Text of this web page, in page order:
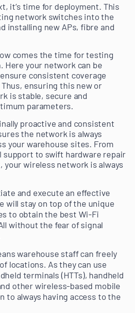
it’s time for deployment. This
network switches into the
installing new APs, fibre and
comes the time for testing
Here your network can be
consistent coverage
ensuring this new or
is stable, secure and
parameters.
proactive and consistent
the network is always
your warehouse sites. From
support to swift hardware repair
your wireless network is always
and execute an effective
will stay on top of the unique
to obtain the best Wi-Fi
without the fear of signal
warehouse staff can freely
locations. As they can use
terminals (HTTs), handheld
other wireless-based mobile
to always having access to the